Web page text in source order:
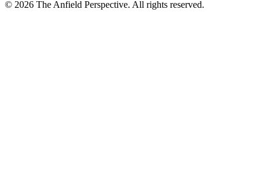
© 2026 The Anfield Perspective. All rights reserved.